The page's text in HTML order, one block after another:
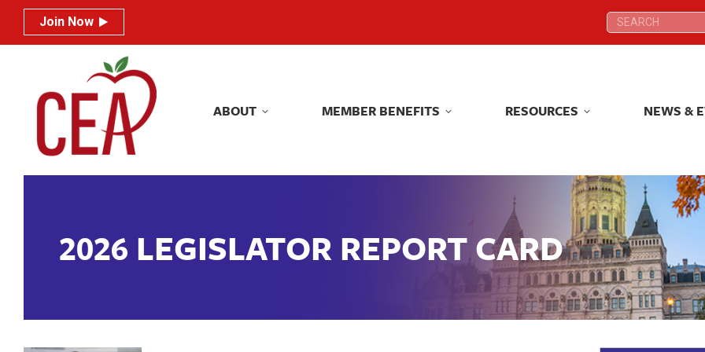
Join Now Search:
ABOUT MEMBER BENEFITS RESOURCES NEWS &
2026 LEGISLATOR REPORT CARD
Join Now Search:
ABOUT MEMBER BENEFITS RESOURCES NEWS &